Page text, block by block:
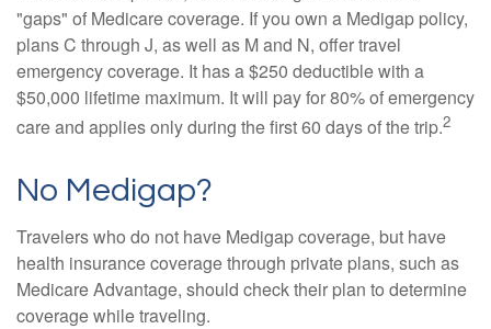
"gaps" of Medicare coverage. If you own a Medigap policy,
plans C through J, as well as M and N, offer travel
emergency coverage. It has a $250 deductible with a
$50,000 lifetime maximum. It will pay for 80% of emergency
care and applies only during the first 60 days of the trip.2
No Medigap?
Travelers who do not have Medigap coverage, but have
health insurance coverage through private plans, such as
Medicare Advantage, should check their plan to determine
coverage while traveling.